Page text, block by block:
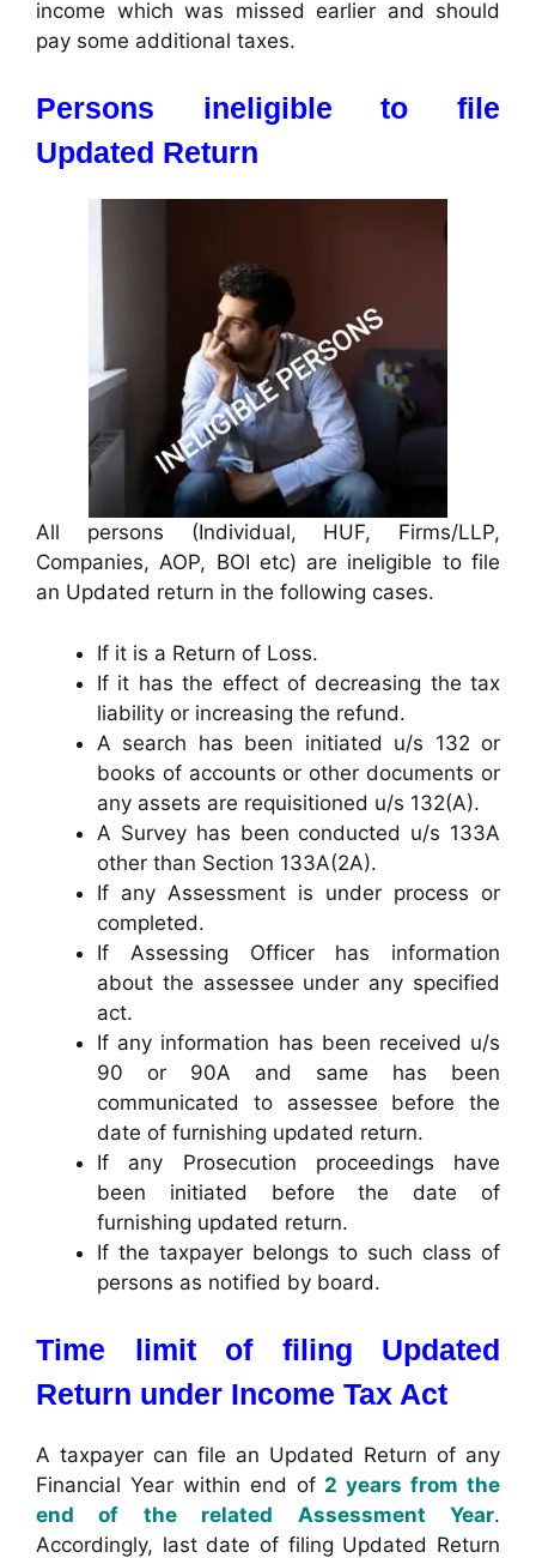
income which was missed earlier and should
pay some additional taxes.
Persons ineligible to file
Updated Return
All persons (Individual, HUF, Firms/LLP,
Companies, AOP, BOI etc) are ineligible to file
an Updated return in the following cases.
If it is a Return of Loss.
If it has the effect of decreasing the tax
liability or increasing the refund.
A search has been initiated u/s 132 or
books of accounts or other documents or
any assets are requisitioned u/s 132(A).
A Survey has been conducted u/s 133A
other than Section 133A(2A).
If any Assessment is under process or
completed.
If Assessing Officer has information
about the assessee under any specified
act.
If any information has been received u/s
90 or 90A and same has been
communicated to assessee before the
date of furnishing updated return.
If any Prosecution proceedings have
been initiated before the date of
furnishing updated return.
If the taxpayer belongs to such class of
persons as notified by board.
Time limit of filing Updated
Return under Income Tax Act
A taxpayer can file an Updated Return of any
Financial Year within end of 2 years from the
end of the related Assessment Year.
Accordingly, last date of filing Updated Return